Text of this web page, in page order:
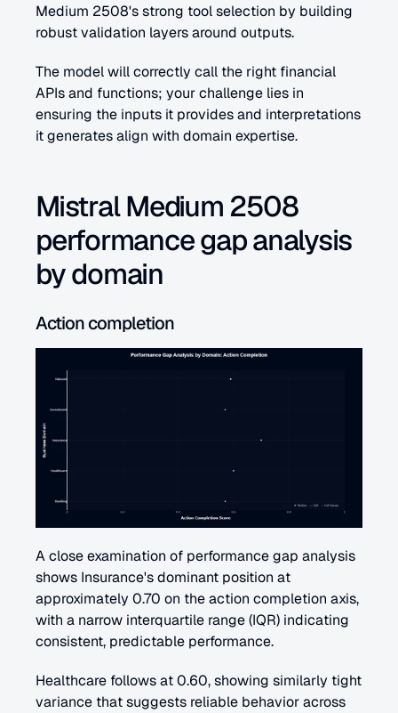
Medium 2508's strong tool selection by building
robust validation layers around outputs.
The model will correctly call the right financial
APIs and functions; your challenge lies in
ensuring the inputs it provides and interpretations
it generates align with domain expertise.
Mistral Medium 2508
performance gap analysis
by domain
Action completion
A close examination of performance gap analysis
shows Insurance's dominant position at
approximately 0.70 on the action completion axis,
with a narrow interquartile range (IQR) indicating
consistent, predictable performance.
Healthcare follows at 0.60, showing similarly tight
variance that suggests reliable behavior across